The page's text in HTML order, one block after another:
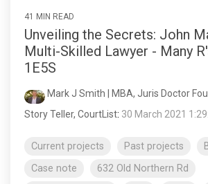
41 MIN READ
Unveiling the Secrets: John
Multi-Skilled Lawyer - Many
1E5S
Mark J Smith | MBA, Juris Doctor
Story Teller, CourtList: 30 March 2021
Current projects Past projects
Case note
632 Old Northern Rd